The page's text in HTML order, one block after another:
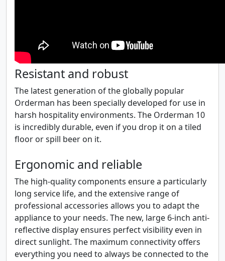
Resistant and robust
The latest generation of the globally popular
Orderman has been specially developed for use in
harsh hospitality environments. The Orderman 10
is incredibly durable, even if you drop it on a tiled
floor or spill beer on it.
Ergonomic and reliable
The high-quality components ensure a particularly
long service life, and the extensive range of
professional accessories allows you to adapt the
appliance to your needs. The new, large 6-inch anti-
reflective display ensures perfect visibility even in
direct sunlight. The maximum connectivity offers
everything you need to always be connected to the